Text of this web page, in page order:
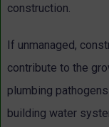
construction.
If unmanaged,
contribute to the
plumbing
building water